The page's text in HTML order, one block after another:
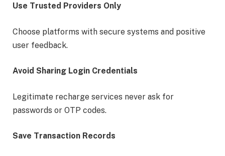
Use Trusted Providers Only
Choose platforms with secure systems and positive
user feedback.
Avoid Sharing Login Credentials
Legitimate recharge services never ask for
passwords or OTP codes.
Save Transaction Records